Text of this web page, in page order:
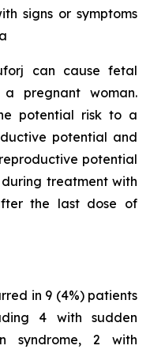
signs or symptoms
can cause fetal
pregnant woman.
potential risk to a
potential and
potential
treatment with
the last dose of
in 9 (4%) patients
4 with sudden
syndrome, 2 with